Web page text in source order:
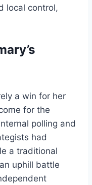
local control,
a win for her
for the
polling and
had
a traditional
uphill battle